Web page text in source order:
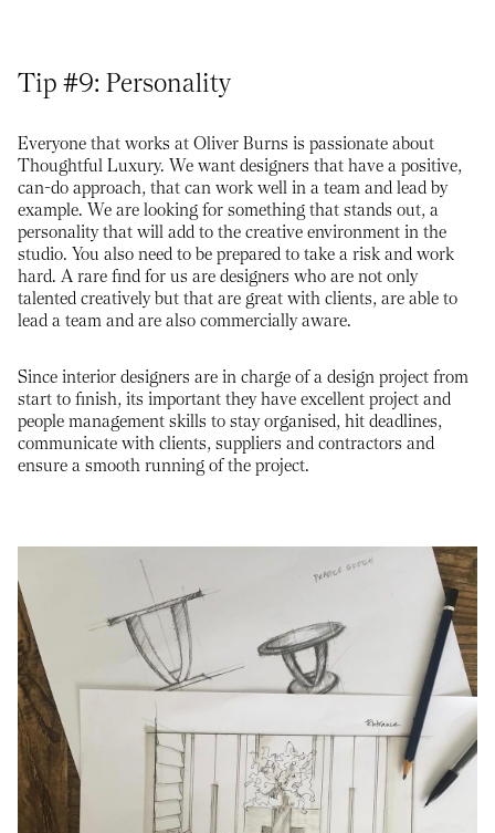
Tip #9: Personality
Everyone that works at Oliver Burns is passionate about
Thoughtful Luxury. We want designers that have a positive,
can-do approach, that can work well in a team and lead by
example. We are looking for something that stands out, a
personality that will add to the creative environment in the
studio. You also need to be prepared to take a risk and work
hard. A rare find for us are designers who are not only
talented creatively but that are great with clients, are able to
lead a team and are also commercially aware.
Since interior designers are in charge of a design project from
start to finish, its important they have excellent project and
people management skills to stay organised, hit deadlines,
communicate with clients, suppliers and contractors and
ensure a smooth running of the project.